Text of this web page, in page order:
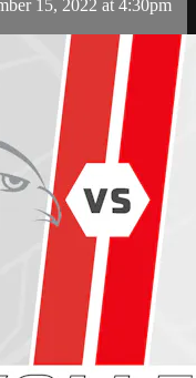
15, 2022 at 4:30pm